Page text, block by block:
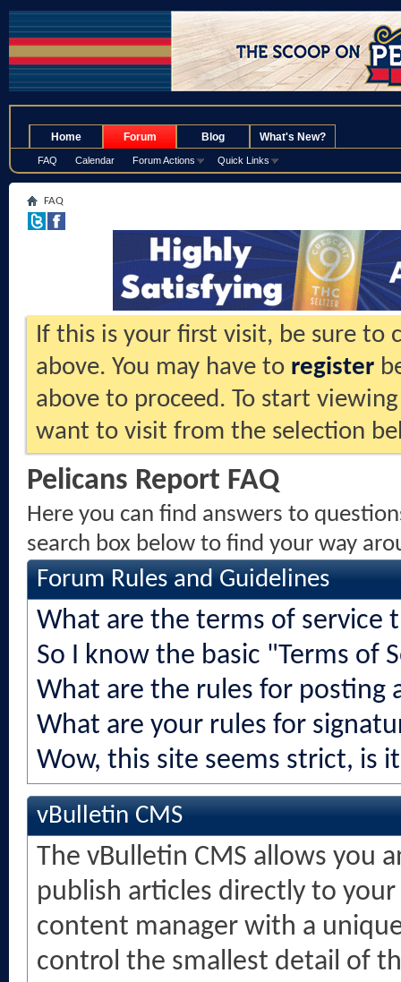
Home Forum
FAQ Calendar Forum Actions Quick Links
Blog What's New?
FAQ
If this is your first visit, be sure to
above. You may have to register
above to proceed. To start
want to visit from the selection
Pelicans Report FAQ
Here you can find answers to
search box below to find your way
Forum Rules and Guidelines
What are the terms of service
So I know the basic "Terms of
What are the rules for posting
What are your rules for
Wow, this site seems strict, is
vBulletin CMS
The vBulletin CMS allows you
publish articles directly to
content manager with a
control the smallest detail of